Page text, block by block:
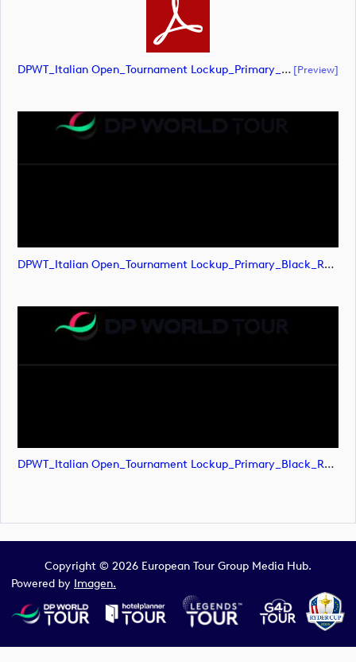
DPWT_Italian Open_Tournament Lockup_Primary_Black_RGB (document) [preview]
DPWT_Italian Open_Tournament Lockup_Primary_Black_RGB (image)
DPWT_Italian Open_Tournament Lockup_Primary_Black_RGB (image)
Copyright © 2026 European Tour Group Media Hub.
Powered by Imagen.